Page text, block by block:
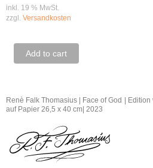
inkl. 19 % MwSt.
zzgl. Versandkosten
Falk
Face
God
27/42
Add to cart
Renè Falk Thomasius | Face of God |
auf Papier 26,5 x 40 cm| 2023